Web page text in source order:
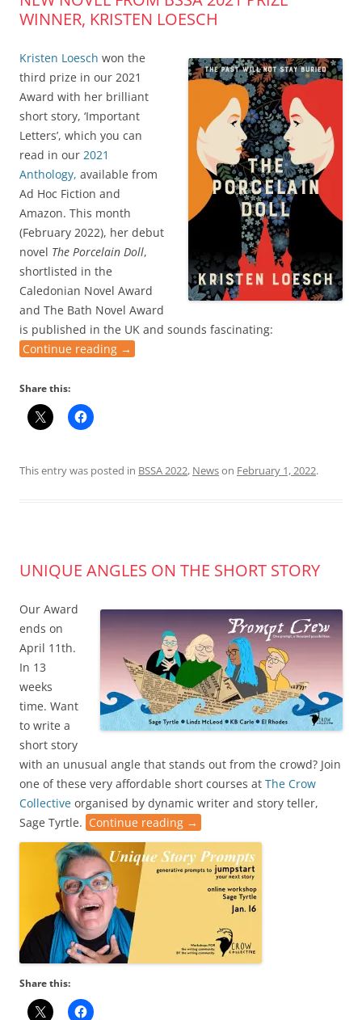
WINNER, KRISTEN LOESCH
Kristen Loesch won the
third prize in our 2021
Award with her brilliant
short story, ‘Important
Letters’, which you can
read in our 2021
Anthology, available from
Ad Hoc Fiction and
Amazon. This month
(February 2022), her debut
novel The Porcelain Doll,
shortlisted in the
Caledonian Novel Award
and The Bath Novel Award
is published in the UK and sounds fascinating:
Continue reading →
Share this:
This entry was posted in BSSA 2022, Newson February 1, 2022.
UNIQUE ANGLES ON THE SHORT STORY
Our Award
ends on
April 11th.
In 13
weeks
time. Want
to write a
short story
with an unusual angle that stands out from the crowd? Join
one of these very affordable short courses at The Crow
Collective organised by dynamic writer and story teller,
Sage Tyrtle. Continue reading →
Share this: